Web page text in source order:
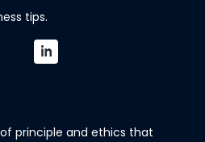
tips.
principle and ethics that